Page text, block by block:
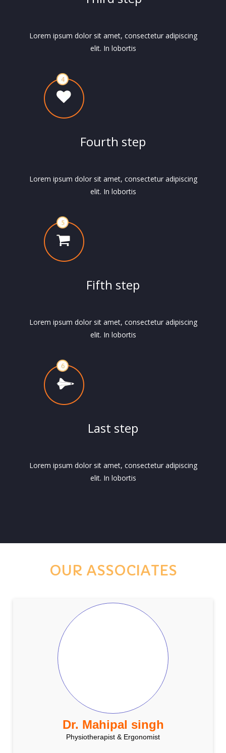
Lorem ipsum dolor sit amet, consectetur adipiscing
elit. In lobortis
Fourth step
Lorem ipsum dolor sit amet, consectetur adipiscing
elit. In lobortis
Fifth step
Lorem ipsum dolor sit amet, consectetur adipiscing
elit. In lobortis
Last step
Lorem ipsum dolor sit amet, consectetur adipiscing
elit. In lobortis
OUR ASSOCIATES
Dr. Mahipal singh
Physiotherapist & Ergonomist